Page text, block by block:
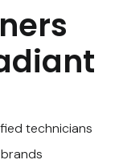
technicians
brands